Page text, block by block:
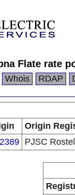
Flate rate
Whois RDAP
Origin
PJSC